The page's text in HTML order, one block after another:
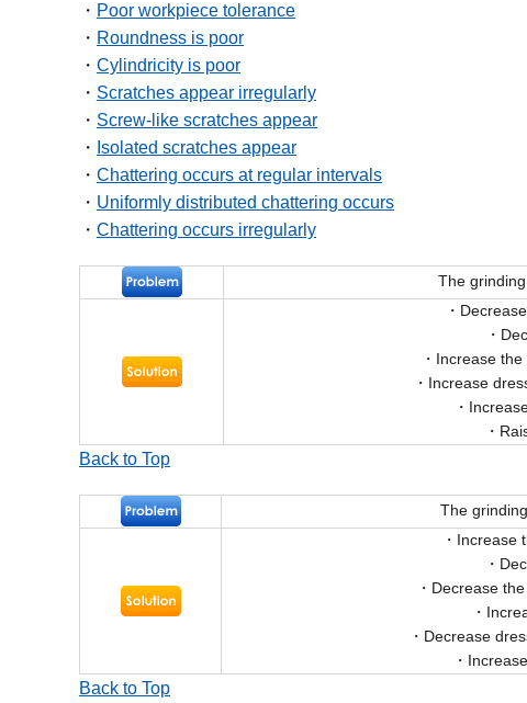
Poor workpiece tolerance
Roundness is poor
Cylindricity is poor
Scratches appear irregularly
Screw-like scratches appear
Isolated scratches appear
Chattering occurs at regular intervals
Uniformly distributed chattering occurs
Chattering occurs irregularly
The
Increase
Increase
Back to Top
The
Increase
Decrease
Decrease
Back to Top